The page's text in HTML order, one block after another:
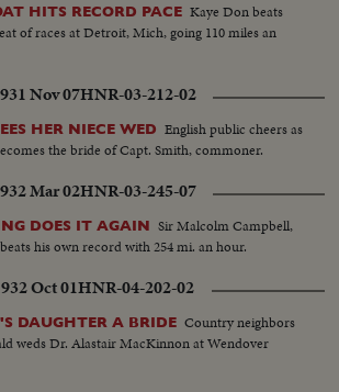
HITS RECORD PACE Kaye Don beats
of races at Detroit, Mich, going 110 miles an
Nov 07HNR-03-212-02
HER NIECE WED English public cheers as
the bride of Capt. Smith, commoner.
Mar 02HNR-03-245-07
DOES IT AGAIN Sir Malcolm Campbell,
his own record with 254 mi. an hour.
Oct 01HNR-04-202-02
DAUGHTER A BRIDE Country neighbors
weds Dr. Alastair MacKinnon at Wendover